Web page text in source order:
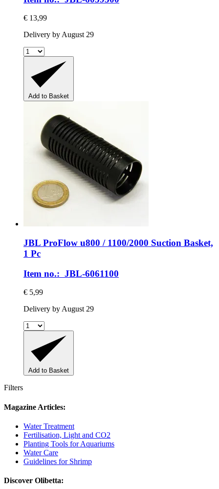
€ 13,99
Delivery by August 29
Add to Basket
JBL ProFlow u800 / 1100/2000 Suction Basket,
1 Pc
Item no.: JBL-6061100
€ 5,99
Delivery by August 29
Add to Basket
Filters
Magazine Articles:
Water Treatment
Fertilisation, Light and CO2
Planting Tools for Aquariums
Water Care
Guidelines for Shrimp
Discover Olibetta: